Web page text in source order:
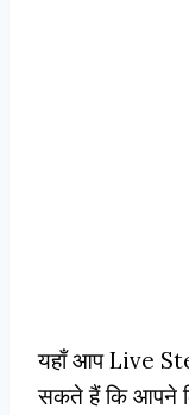
यहाँ आप Live
सकते हैं कि आपने